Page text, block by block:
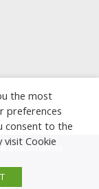
Industrialists
the most
preferences
consent to the
visit Cookie